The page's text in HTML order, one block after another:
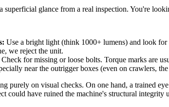
a superficial glance from a real inspection. You're
Use a bright light (think 1000+ lumens) and look
we reject the unit.
Check for missing or loose bolts. Torque marks are
near the outrigger boxes (even on crawlers,
purely on visual checks. On one hand, a trained
could have ruined the machine's structural